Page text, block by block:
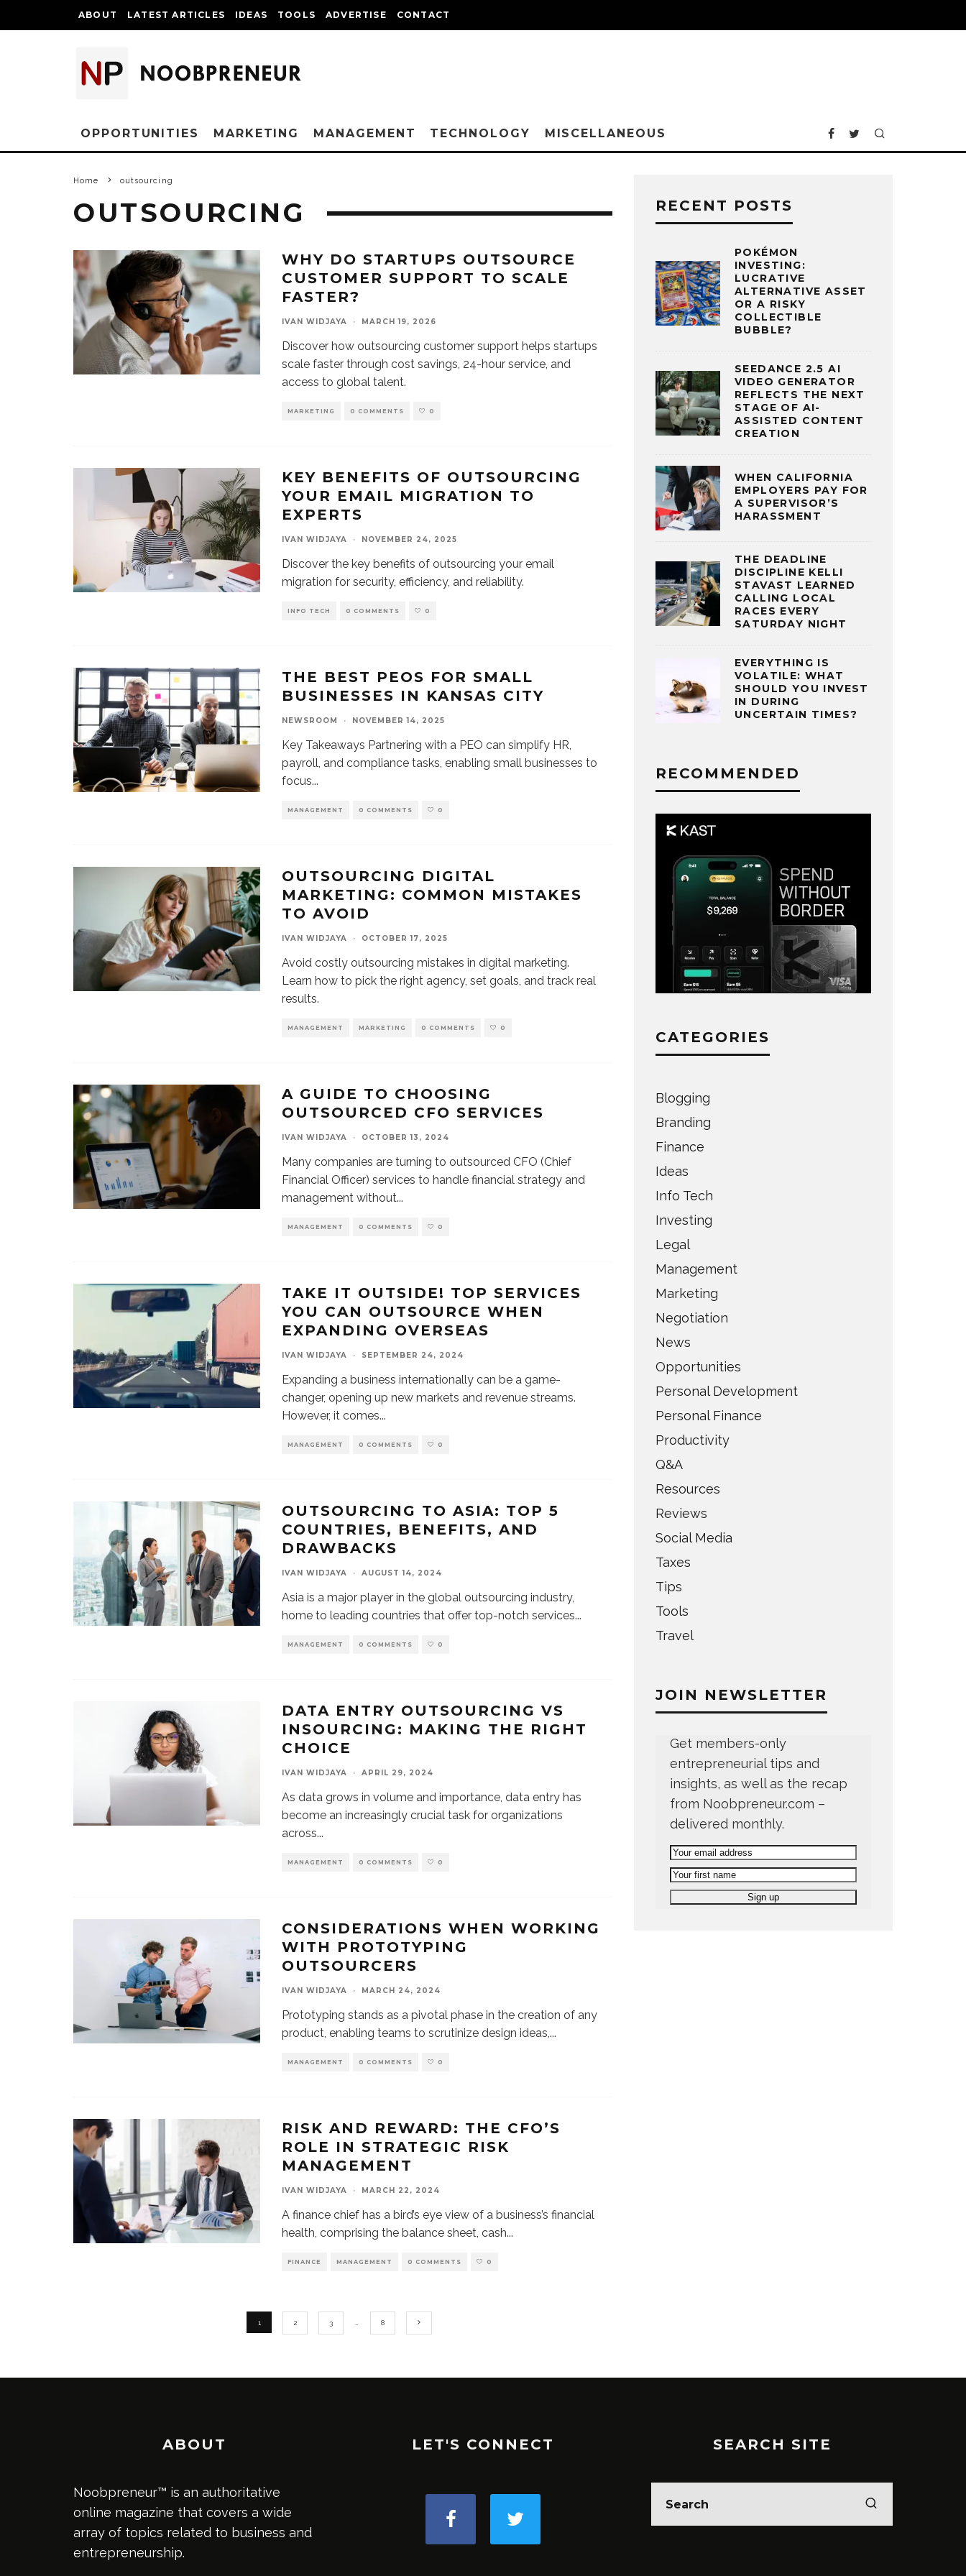
ABOUT LATEST ARTICLES IDEAS TOOLS ADVERTISE CONTACT
OPPORTUNITIES MARKETING MANAGEMENT TECHNOLOGY MISCELLANEOUS
Home outsourcing
OUTSOURCING
WHY DO STARTUPS OUTSOURCE
CUSTOMER SUPPORT TO SCALE
FASTER?
IVAN WIDJAYA · MARCH 19, 2026
Discover how outsourcing customer support helps startups
scale faster through cost savings, 24-hour service, and
access to global talent.
MARKETING 0 COMMENTS 0
KEY BENEFITS OF OUTSOURCING
YOUR EMAIL MIGRATION TO
EXPERTS
IVAN WIDJAYA · NOVEMBER 24, 2025
Discover the key benefits of outsourcing your email
migration for security, efficiency, and reliability.
INFO TECH 0 COMMENTS 0
THE BEST PEOS FOR SMALL
BUSINESSES IN KANSAS CITY
NEWSROOM · NOVEMBER 14, 2025
Key Takeaways Partnering with a PEO can simplify HR,
payroll, and compliance tasks, enabling small businesses to
focus...
MANAGEMENT 0 COMMENTS 0
OUTSOURCING DIGITAL
MARKETING: COMMON MISTAKES
TO AVOID
IVAN WIDJAYA · OCTOBER 17, 2025
Avoid costly outsourcing mistakes in digital marketing.
Learn how to pick the right agency, set goals, and track real
results.
MANAGEMENT MARKETING 0 COMMENTS 0
A GUIDE TO CHOOSING
OUTSOURCED CFO SERVICES
IVAN WIDJAYA · OCTOBER 13, 2024
Many companies are turning to outsourced CFO (Chief
Financial Officer) services to handle financial strategy and
management without...
MANAGEMENT 0 COMMENTS 0
TAKE IT OUTSIDE! TOP SERVICES
YOU CAN OUTSOURCE WHEN
EXPANDING OVERSEAS
IVAN WIDJAYA · SEPTEMBER 24, 2024
Expanding a business internationally can be a game-
changer, opening up new markets and revenue streams.
However, it comes...
MANAGEMENT 0 COMMENTS 0
OUTSOURCING TO ASIA: TOP 5
COUNTRIES, BENEFITS, AND
DRAWBACKS
IVAN WIDJAYA · AUGUST 14, 2024
Asia is a major player in the global outsourcing industry,
home to leading countries that offer top-notch services...
MANAGEMENT 0 COMMENTS 0
DATA ENTRY OUTSOURCING VS
INSOURCING: MAKING THE RIGHT
CHOICE
IVAN WIDJAYA · APRIL 29, 2024
As data grows in volume and importance, data entry has
become an increasingly crucial task for organizations
across...
MANAGEMENT 0 COMMENTS 0
CONSIDERATIONS WHEN WORKING
WITH PROTOTYPING
OUTSOURCERS
IVAN WIDJAYA · MARCH 24, 2024
Prototyping stands as a pivotal phase in the creation of any
product, enabling teams to scrutinize design ideas,...
MANAGEMENT 0 COMMENTS 0
RISK AND REWARD: THE CFO’S
ROLE IN STRATEGIC RISK
MANAGEMENT
IVAN WIDJAYA · MARCH 22, 2024
A finance chief has a bird’s eye view of a business’s financial
health, comprising the balance sheet, cash...
FINANCE MANAGEMENT 0 COMMENTS 0
1 2 3 8
RECENT POSTS
POKÉMON
INVESTING:
LUCRATIVE
ALTERNATIVE ASSET
OR A RISKY
COLLECTIBLE
BUBBLE?
SEEDANCE 2.5 AI
VIDEO GENERATOR
REFLECTS THE NEXT
STAGE OF AI-
ASSISTED CONTENT
CREATION
WHEN CALIFORNIA
EMPLOYERS PAY FOR
A SUPERVISOR’S
HARASSMENT
THE DEADLINE
DISCIPLINE KELLI
STAVAST LEARNED
CALLING LOCAL
RACES EVERY
SATURDAY NIGHT
EVERYTHING IS
VOLATILE: WHAT
SHOULD YOU INVEST
IN DURING
UNCERTAIN TIMES?
RECOMMENDED
CATEGORIES
Blogging
Branding
Finance
Ideas
Info Tech
Investing
Legal
Management
Marketing
Negotiation
News
Opportunities
Personal Development
Personal Finance
Productivity
Q&A
Resources
Reviews
Social Media
Taxes
Tips
Tools
Travel
JOIN NEWSLETTER
Get members-only
entrepreneurial tips and
insights, as well as the recap
from Noobpreneur.com –
delivered monthly.
ABOUT
Noobpreneur™ is an authoritative
online magazine that covers a wide
array of topics related to business and
entrepreneurship.
LET'S CONNECT SEARCH SITE